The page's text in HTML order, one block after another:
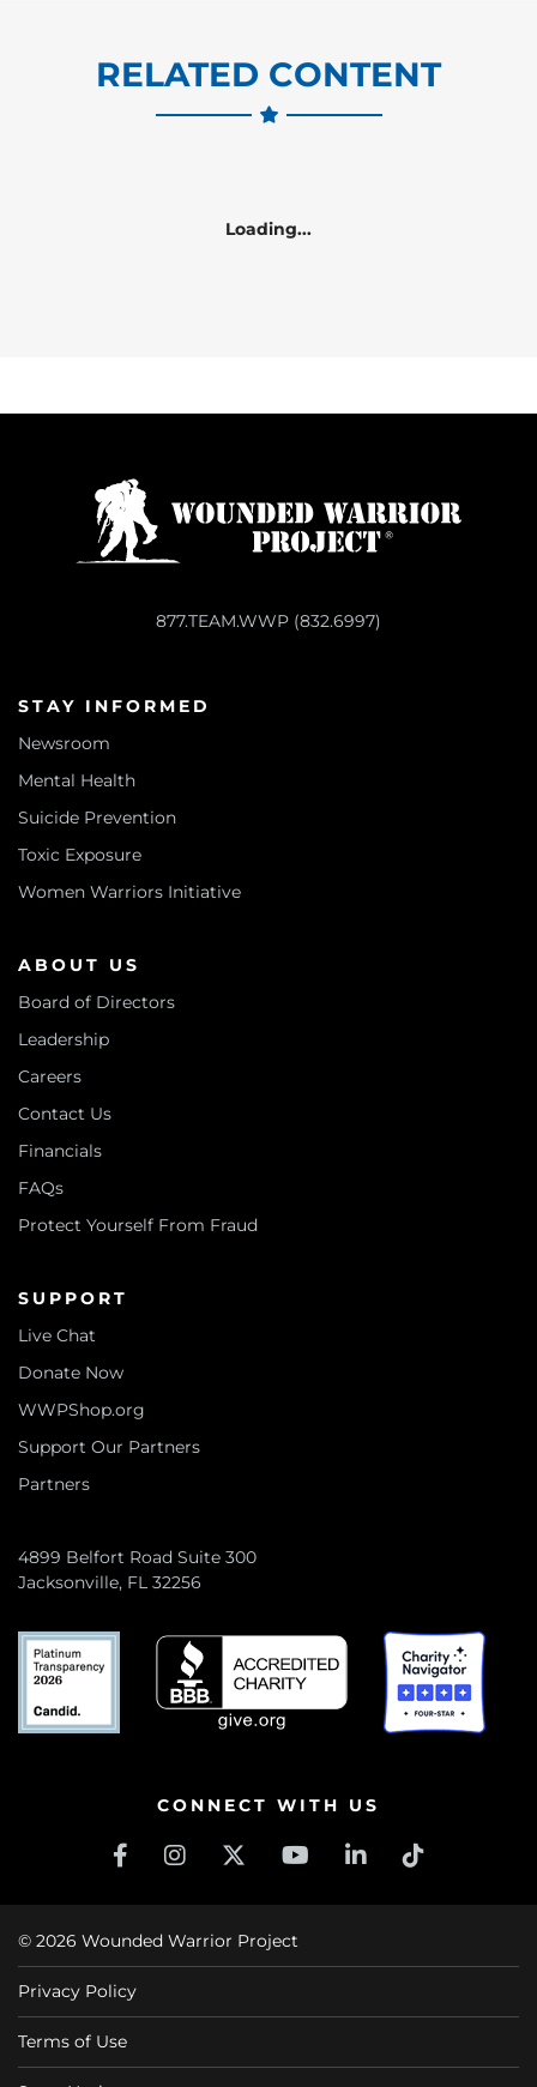
RELATED CONTENT
Loading...
877.TEAM.WWP (832.6997)
STAY INFORMED
Newsroom
Mental Health
Suicide Prevention
Toxic Exposure
Women Warriors Initiative
ABOUT US
Board of Directors
Leadership
Careers
Contact Us
Financials
FAQs
Protect Yourself From Fraud
SUPPORT
Live Chat
Donate Now
WWPShop.org
Support Our Partners
Partners
4899 Belfort Road Suite 300
Jacksonville, FL 32256
CONNECT WITH US
© 2026 Wounded Warrior Project
Privacy Policy
Terms of Use